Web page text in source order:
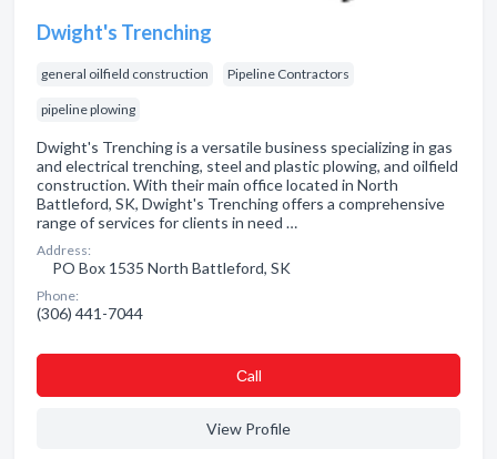
Dwight's Trenching
general oilfield construction Pipeline Contractors
pipeline plowing
Dwight's Trenching is a versatile business specializing in gas
and electrical trenching, steel and plastic plowing, and oilfield
construction. With their main office located in North
Battleford, SK, Dwight's Trenching offers a comprehensive
range of services for clients in need …
Address:
PO Box 1535 North Battleford, SK
Phone:
(306) 441-7044
Сall
View Profile